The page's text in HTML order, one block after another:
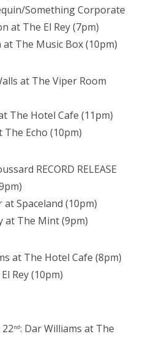
Something Corporate
at The El Rey (7pm)
at The Music Box (10pm)
at The Viper Room
The Hotel Cafe (11pm)
The Echo (10pm)
RECORD RELEASE
at Spaceland (10pm)
at The Mint (9pm)
at The Hotel Cafe (8pm)
Rey (10pm)
nd: Dar Williams at The